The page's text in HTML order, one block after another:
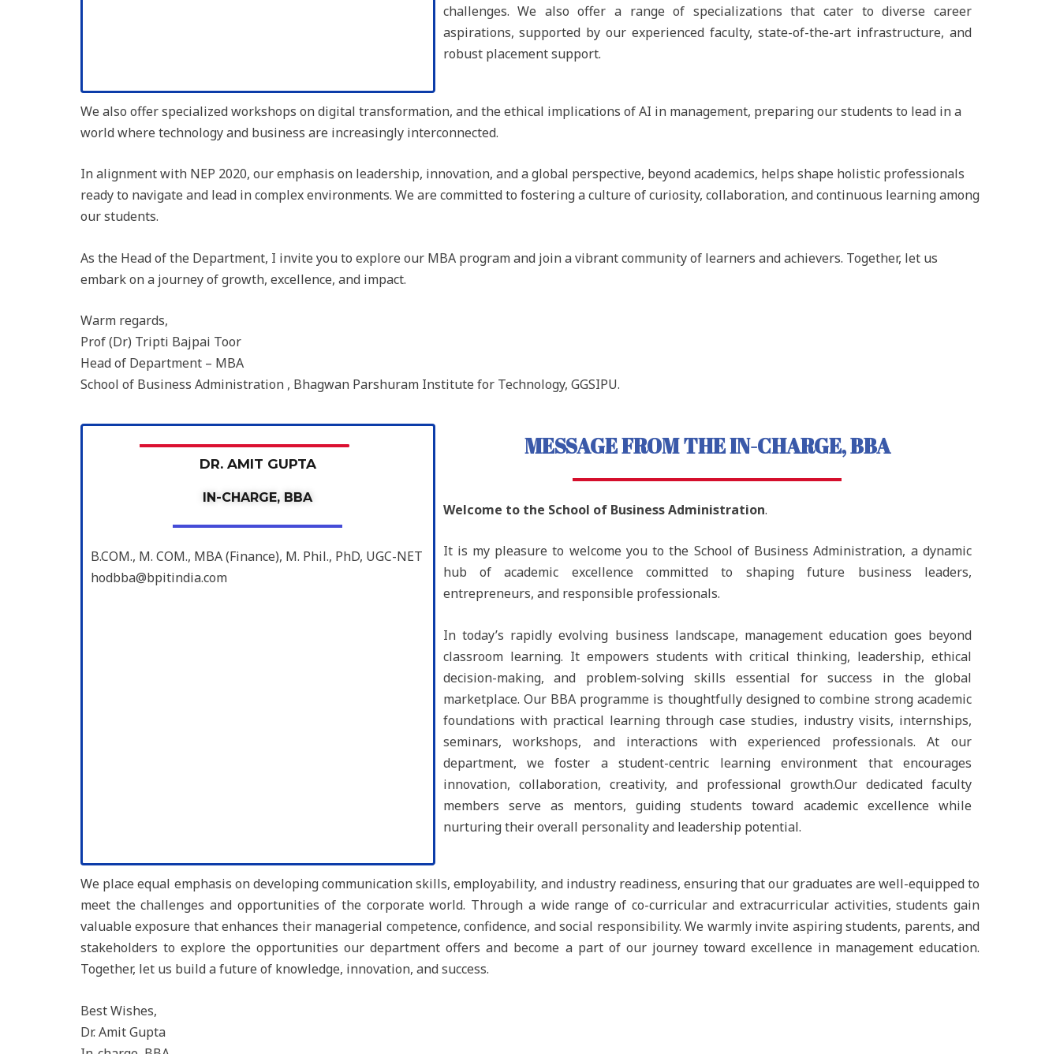
challenges. We also offer a range of specializations that cater to diverse career
aspirations, supported by our experienced faculty, state-of-the-art infrastructure, and
robust placement support.
We also offer specialized workshops on digital transformation, and the ethical implications of AI in management, preparing our students to lead in a
world where technology and business are increasingly interconnected.
In alignment with NEP 2020, our emphasis on leadership, innovation, and a global perspective, beyond academics, helps shape holistic professionals
ready to navigate and lead in complex environments. We are committed to fostering a culture of curiosity, collaboration, and continuous learning among
our students.
As the Head of the Department, I invite you to explore our MBA program and join a vibrant community of learners and achievers. Together, let us
embark on a journey of growth, excellence, and impact.
Warm regards,
Prof (Dr) Tripti Bajpai Toor
Head of Department – MBA
School of Business Administration , Bhagwan Parshuram Institute for Technology, GGSIPU.
DR. AMIT GUPTA
IN-CHARGE, BBA
B.COM., M. COM., MBA (Finance), M. Phil., PhD, UGC-NET
hodbba@bpitindia.com
MESSAGE FROM THE IN-CHARGE, BBA
Welcome to the School of Business Administration.
It is my pleasure to welcome you to the School of Business Administration, a dynamic
hub of academic excellence committed to shaping future business leaders,
entrepreneurs, and responsible professionals.
In today’s rapidly evolving business landscape, management education goes beyond
classroom learning. It empowers students with critical thinking, leadership, ethical
decision-making, and problem-solving skills essential for success in the global
marketplace. Our BBA programme is thoughtfully designed to combine strong academic
foundations with practical learning through case studies, industry visits, internships,
seminars, workshops, and interactions with experienced professionals. At our
department, we foster a student-centric learning environment that encourages
innovation, collaboration, creativity, and professional growth.Our dedicated faculty
members serve as mentors, guiding students toward academic excellence while
nurturing their overall personality and leadership potential.
We place equal emphasis on developing communication skills, employability, and industry readiness, ensuring that our graduates are well-equipped to
meet the challenges and opportunities of the corporate world. Through a wide range of co-curricular and extracurricular activities, students gain
valuable exposure that enhances their managerial competence, confidence, and social responsibility. We warmly invite aspiring students, parents, and
stakeholders to explore the opportunities our department offers and become a part of our journey toward excellence in management education.
Together, let us build a future of knowledge, innovation, and success.
Best Wishes,
Dr. Amit Gupta